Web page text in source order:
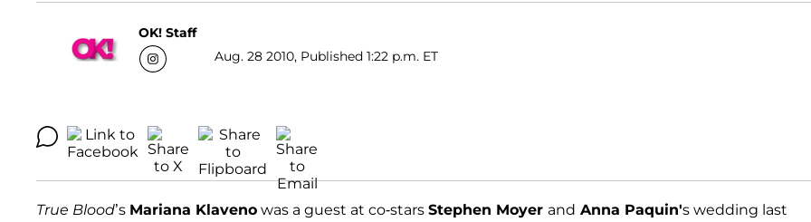
OK! Staff
Aug. 28 2010, Published 1:22 p.m. ET
True Blood’s Mariana Klaveno was a guest at co-stars Stephen Moyer and Anna Paquin's wedding last